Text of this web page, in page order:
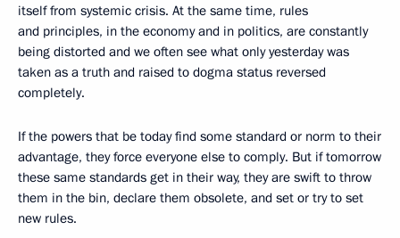
itself from systemic crisis. At the same time, rules
and principles, in the economy and in politics, are constantly
being distorted and we often see what only yesterday was
taken as a truth and raised to dogma status reversed
completely.
If the powers that be today find some standard or norm to their
advantage, they force everyone else to comply. But if tomorrow
these same standards get in their way, they are swift to throw
them in the bin, declare them obsolete, and set or try to set
new rules.